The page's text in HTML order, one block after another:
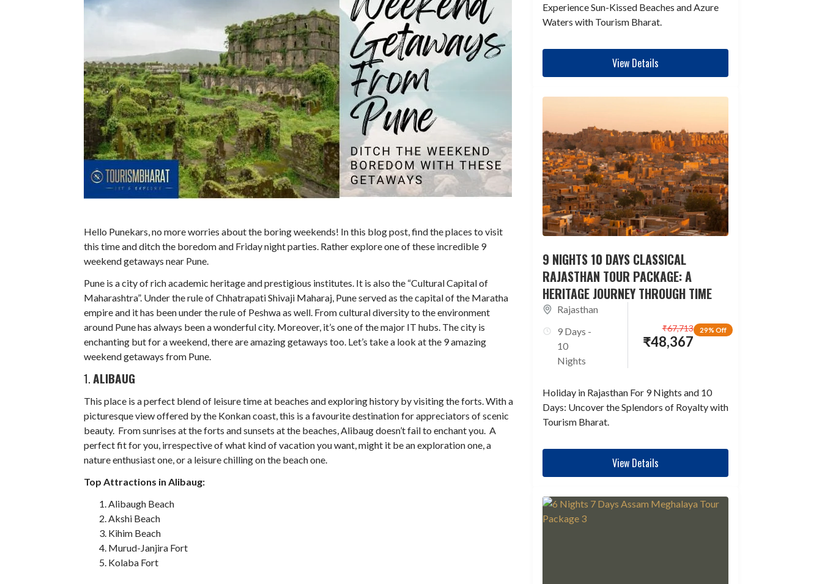
Hello Punekars, no more worries about the boring weekends! In this blog post, find the places to visit
this time and ditch the boredom and Friday night parties. Rather explore one of these incredible 9
weekend getaways near Pune.
Pune is a city of rich academic heritage and prestigious institutes. It is also the “Cultural Capital of
Maharashtra”. Under the rule of Chhatrapati Shivaji Maharaj, Pune served as the capital of the Maratha
empire and it has been under the rule of Peshwa as well. From cultural diversity to the environment
around Pune has always been a wonderful city. Moreover, it’s one of the major IT hubs. The city is
enchanting but for a weekend, there are amazing getaways too. Let’s take a look at the 9 amazing
weekend getaways from Pune.
1.ALIBAUG
This place is a perfect blend of leisure time at beaches and exploring history by visiting the forts. With a
picturesque view offered by the Konkan coast, this is a favourite destination for appreciators of scenic
beauty. From sunrises at the forts and sunsets at the beaches, Alibaug doesn’t fail to enchant you. A
perfect fit for you, irrespective of what kind of vacation you want, might it be an exploration one, a
nature enthusiast one, or a leisure chilling on the beach one.
Top Attractions in Alibaug:
Alibaugh Beach
Akshi Beach
Kihim Beach
Murud-Janjira Fort
Kolaba Fort
Experience Sun-Kissed Beaches and Azure
Waters with Tourism Bharat.
View Details
9 NIGHTS 10 DAYS CLASSICAL
RAJASTHAN TOUR PACKAGE: A
HERITAGE JOURNEY THROUGH TIME
Rajasthan
9 Days -
10
Nights
29% Off
₹48,367
₹67,713
Holiday in Rajasthan For 9 Nights and 10
Days: Uncover the Splendors of Royalty with
Tourism Bharat.
View Details